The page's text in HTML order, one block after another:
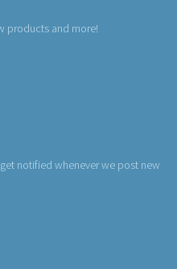
products and more!
notified whenever we post new